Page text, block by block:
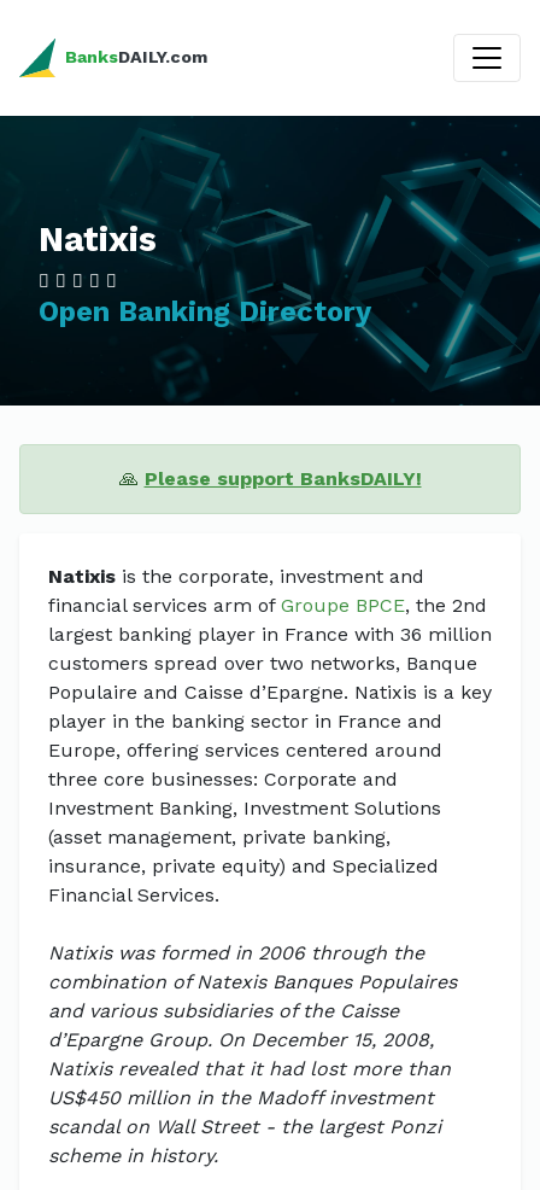
BanksDAILY.com
Natixis
Open Banking Directory
🙏 Please support BanksDAILY!
Natixis is the corporate, investment and
financial services arm of Groupe BPCE, the 2nd
largest banking player in France with 36 million
customers spread over two networks, Banque
Populaire and Caisse d’Epargne. Natixis is a key
player in the banking sector in France and
Europe, offering services centered around
three core businesses: Corporate and
Investment Banking, Investment Solutions
(asset management, private banking,
insurance, private equity) and Specialized
Financial Services.
Natixis was formed in 2006 through the
combination of Natexis Banques Populaires
and various subsidiaries of the Caisse
d’Epargne Group. On December 15, 2008,
Natixis revealed that it had lost more than
US$450 million in the Madoff investment
scandal on Wall Street - the largest Ponzi
scheme in history.